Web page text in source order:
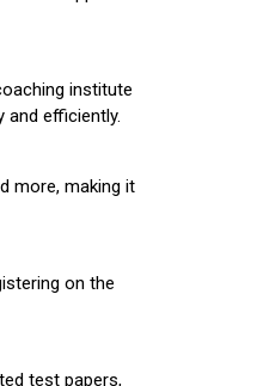
institute
and efficiently.
more, making it
on the
test papers,